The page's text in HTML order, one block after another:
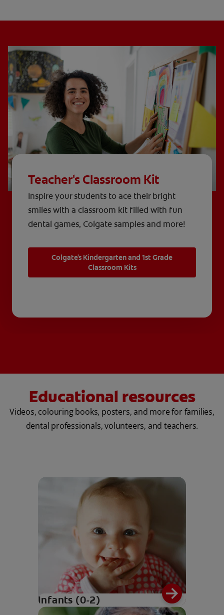
Teacher's Classroom Kit
Inspire your students to ace their bright
smiles with a classroom kit filled with fun
dental games, Colgate samples and more!
Colgate's Kindergarten and 1st Grade
Classroom Kits
Educational resources
Videos, colouring books, posters, and more for families,
dental professionals, volunteers, and teachers.
Infants (0-2)